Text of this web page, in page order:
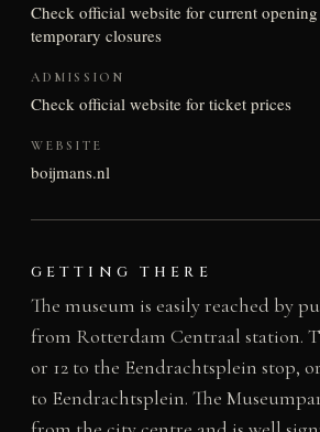
Check official website for current
temporary closures
ADMISSION
Check official website for ticket prices
WEBSITE
boijmans.nl
GETTING THERE
The museum is easily reached by
from Rotterdam Centraal station.
or 12 to the Eendrachtsplein stop,
to Eendrachtsplein. The